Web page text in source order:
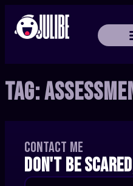
Tag:
Contact me
Don't be